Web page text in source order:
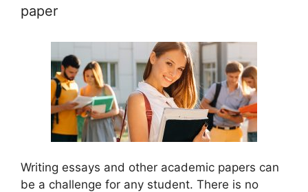
paper
Writing essays and other academic papers can
be a challenge for any student. There is no